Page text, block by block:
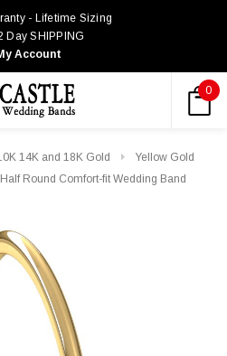
- Lifetime Sizing
Day SHIPPING
Account
0
14K and 18K Gold
Yellow Gold
Round Comfort-fit Wedding Band